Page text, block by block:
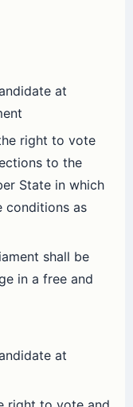
at
right to vote
to the
State in which
conditions as
shall be
in a free and
at